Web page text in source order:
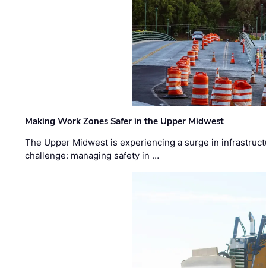
Making Work Zones Safer in the Upper Midwest
The Upper Midwest is experiencing a surge in
challenge: managing safety in …